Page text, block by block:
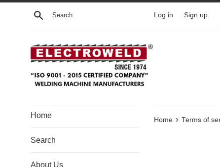
Search
Log in Sign up
Home
Search
About Us
Home › Terms of